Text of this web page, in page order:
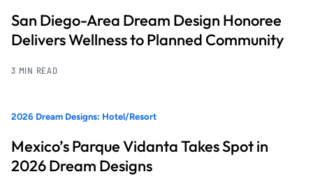
San Diego-Area Dream Design Honoree
Delivers Wellness to Planned Community
3 MIN READ
2026 Dream Designs: Hotel/Resort
Mexico’s Parque Vidanta Takes Spot in
2026 Dream Designs